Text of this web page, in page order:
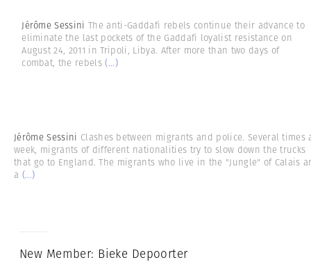
Jérôme SessiniThe anti-Gaddafi rebels continue their advance to
eliminate the last pockets of the Gaddafi loyalist resistance on
August 24, 2011 in Tripoli, Libya. After more than two days of
combat, the rebels(...)
Jérôme Sessini Clashes between migrants and police. Several times
week, migrants of different nationalities try to slow down the trucks
that go to England. The migrants who live in the "Jungle" of Calais
a (...)
New Member: Bieke Depoorter